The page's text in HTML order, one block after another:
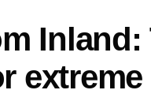
Inland: